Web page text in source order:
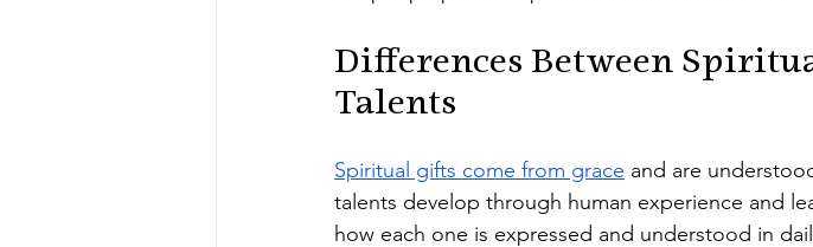
Differences Between
Talents
Spiritual gifts come from grace and are
talents develop through human experience and
how each one is expressed and understood in